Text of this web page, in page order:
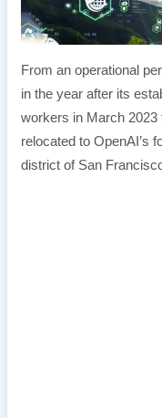
From an operational
in the year after its
workers in March 2023
relocated to OpenAI’s
district of San